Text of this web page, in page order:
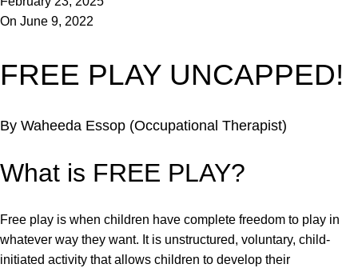
On June 9, 2022
FREE PLAY UNCAPPED!
By Waheeda Essop (Occupational Therapist)
What is FREE PLAY?
Free play is when children have complete freedom to play in
whatever way they want. It is unstructured, voluntary, child-
initiated activity that allows children to develop their